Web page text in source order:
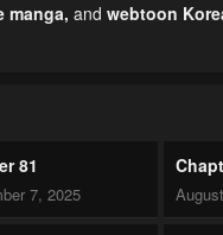
manga, and webtoon
81
7, 2025